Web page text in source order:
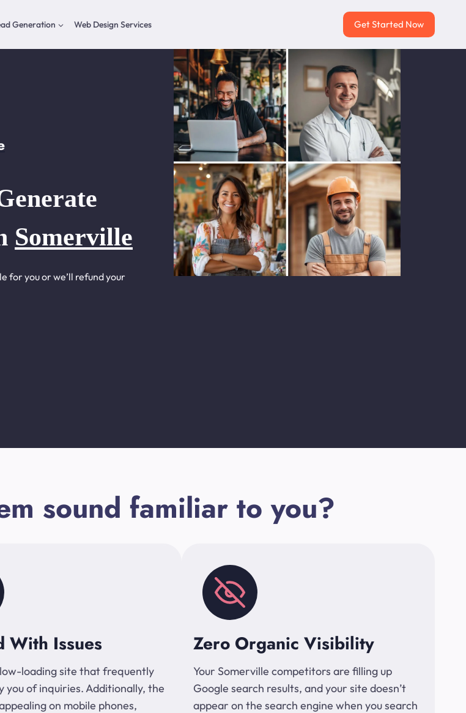
Generation Web Design Services Get Started Now
Somerville
for you or we’ll refund your
sound familiar to you?
With Issues
loading site that frequently
you of inquiries. Additionally, the
on mobile phones,
Zero Organic Visibility
Your Somerville competitors are filling up
Google search results, and your site doesn’t
appear on the search engine when you search